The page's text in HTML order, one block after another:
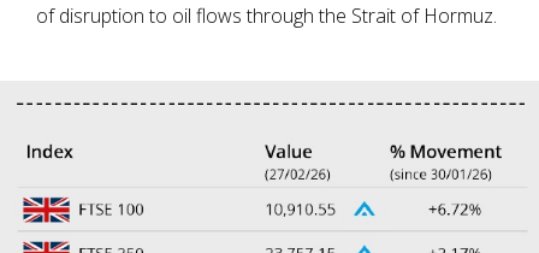
of disruption to oil flows through the Strait of Hormuz.